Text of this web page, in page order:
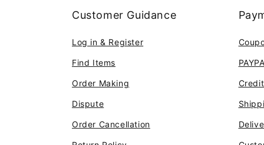
Customer Guidance
Log in & Register
Find Items
Order Making
Dispute
Order Cancellation